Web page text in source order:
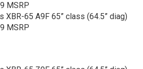
MSRP
XBR-65 A9F 65” class (64.5” diag)
MSRP